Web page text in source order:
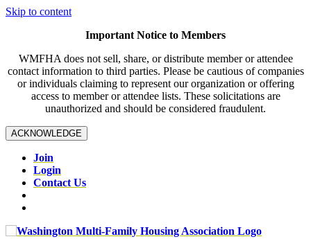
Skip to content
Important Notice to Members
WMFHA does not sell, share, or distribute member or attendee
contact information to third parties. Please be cautious of companies
or individuals claiming to represent our organization or offering
access to member or attendee lists. These solicitations are
unauthorized and should be considered fraudulent.
ACKNOWLEDGE
Join
Login
Contact Us